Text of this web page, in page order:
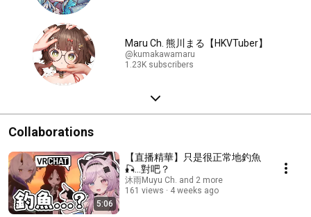
Maru Ch. 熊川まる【HKVTuber】
@kumakawamaru
1.23K subscribers
Collaborations
5:06
【直播精華】只是很正常地釣魚
🎣...對吧？
沐雨Muyu Ch. and 2 more
161 views
4 weeks ago